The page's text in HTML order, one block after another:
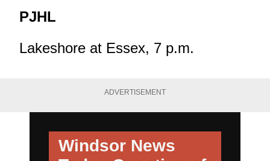
PJHL
Lakeshore at Essex, 7 p.m.
ADVERTISEMENT
Windsor News